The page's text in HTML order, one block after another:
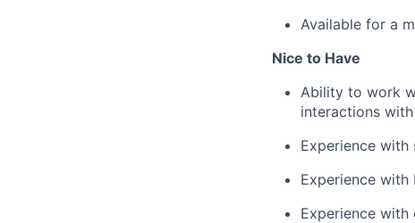
Available for a
Nice to Have
Ability to work
interactions
Experience
Experience
Experience